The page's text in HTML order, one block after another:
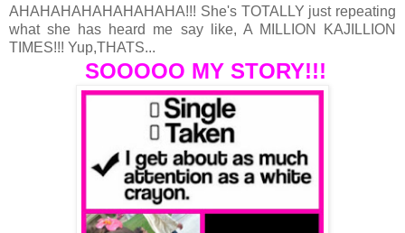
AHAHAHAHAHAHAHAHA!!! She's TOTALLY just repeating
what she has heard me say like, A MILLION KAJILLION
TIMES!!! Yup,THATS...
SOOOOO MY STORY!!!